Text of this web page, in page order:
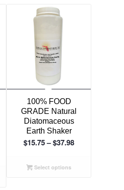
100% FOOD
GRADE Natural
Diatomaceous
Earth Shaker
$15.75–$37.98Price
Select options